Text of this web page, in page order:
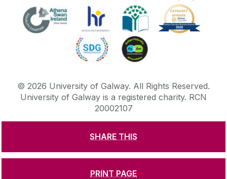
SHARE THIS
PRINT PAGE
© 2026 University of Galway. All Rights Reserved.
University of Galway is a registered charity. RCN
20002107
CONTACT & ENQUIRIES
ACCESSIBILITY